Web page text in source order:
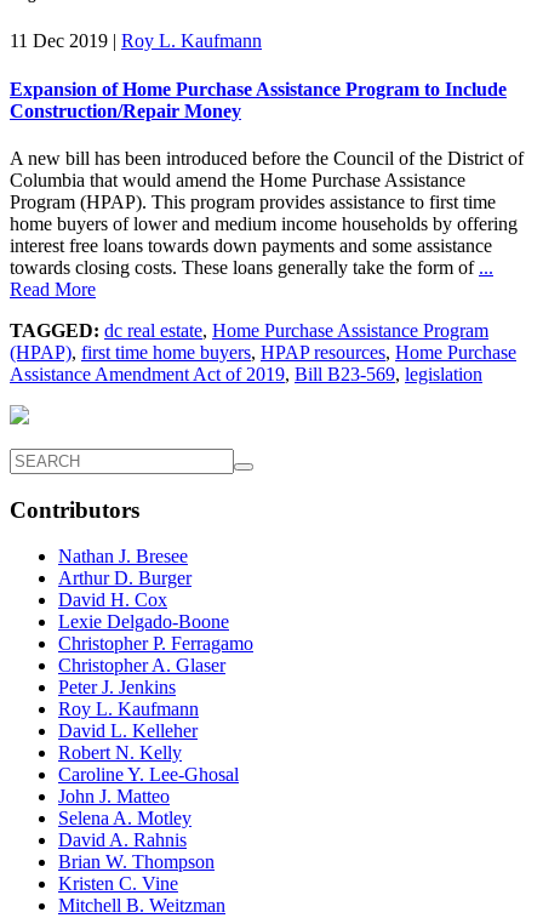
11 Dec 2019 | Roy L. Kaufmann
Expansion of Home Purchase Assistance Program to Include
Construction/Repair Money
A new bill has been introduced before the Council of the District of
Columbia that would amend the Home Purchase Assistance
Program (HPAP). This program provides assistance to first time
home buyers of lower and medium income households by offering
interest free loans towards down payments and some assistance
towards closing costs. These loans generally take the form of ...
Read More
TAGGED: dc real estate, Home Purchase Assistance Program
(HPAP), first time home buyers, HPAP resources, Home Purchase
Assistance Amendment Act of 2019, Bill B23-569, legislation
Contributors
Nathan J. Bresee
Arthur D. Burger
David H. Cox
Lexie Delgado-Boone
Christopher P. Ferragamo
Christopher A. Glaser
Peter J. Jenkins
Roy L. Kaufmann
David L. Kelleher
Robert N. Kelly
Caroline Y. Lee-Ghosal
John J. Matteo
Selena A. Motley
David A. Rahnis
Brian W. Thompson
Kristen C. Vine
Mitchell B. Weitzman